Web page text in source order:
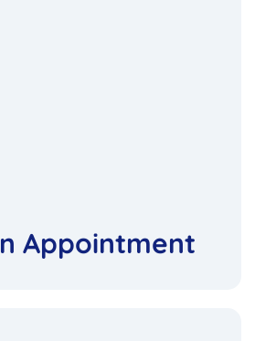
Appointment